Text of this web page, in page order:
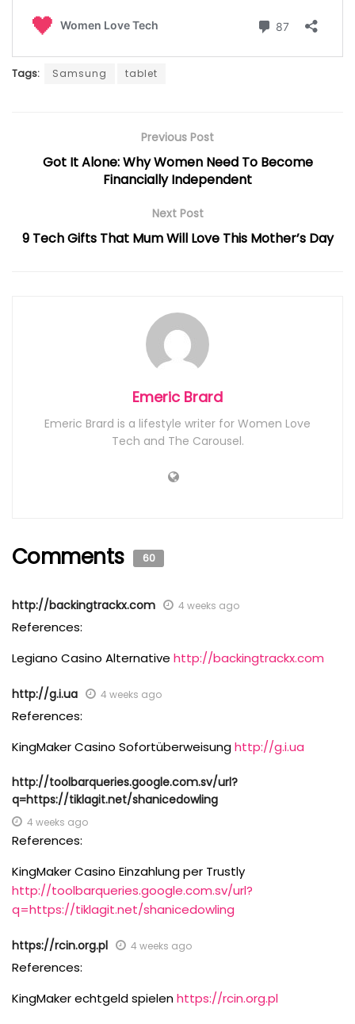
Tags: Samsung tablet
Previous Post
Got It Alone: Why Women Need To Become
Financially Independent
Next Post
9 Tech Gifts That Mum Will Love This Mother’s Day
Emeric Brard
Emeric Brard is a lifestyle writer for Women Love
Tech and The Carousel.
Comments 60
http://backingtrackx.com 4 weeks ago
References:
Legiano Casino Alternative http://backingtrackx.com
http://g.i.ua 4 weeks ago
References:
KingMaker Casino Sofortüberweisunghttp://g.i.ua
http://toolbarqueries.google.com.sv/url?
q=https://tiklagit.net/shanicedowling
4 weeks ago
References:
KingMaker Casino Einzahlung per Trustly
http://toolbarqueries.google.com.sv/url?
q=https://tiklagit.net/shanicedowling
https://rcin.org.pl 4 weeks ago
References:
KingMaker echtgeld spielenhttps://rcin.org.pl